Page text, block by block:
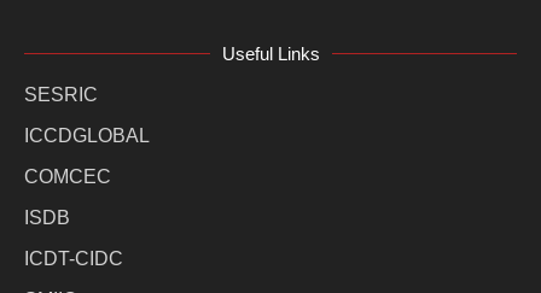
Useful Links
SESRIC
ICCDGLOBAL
COMCEC
ISDB
ICDT-CIDC